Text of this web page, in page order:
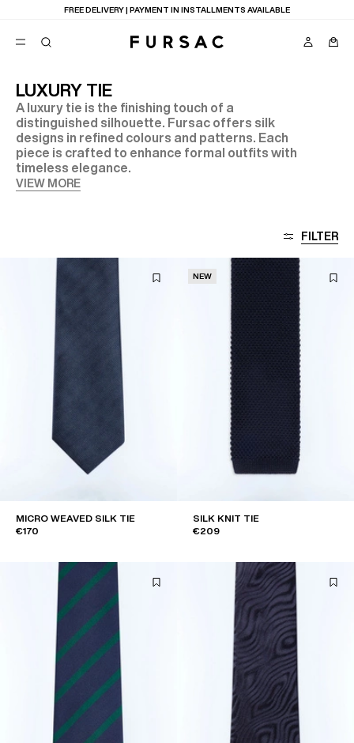
LAST CHANCE:UP TO 50% OFF ON OUR SELECTION
LUXURY TIE
A luxury tie is the finishing touch of a
distinguished silhouette. Fursac offers silk
designs in refined colours and patterns. Each
piece is crafted to enhance formal outfits with
timeless elegance.
VIEW MORE
FILTER
MICRO WEAVED SILK TIE
€170
NEW
SILK KNIT TIE
€209
POPULAR
SUITS
TROUSERS
COATS
SUGGESTIONS